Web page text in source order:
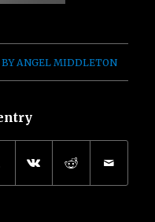
BYANGEL MIDDLETON